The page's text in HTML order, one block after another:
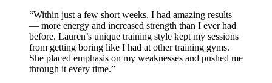
“Within just a few short weeks, I had amazing results
— more energy and increased strength than I ever had
before. Lauren’s unique training style kept my sessions
from getting boring like I had at other training gyms.
She placed emphasis on my weaknesses and pushed me
through it every time.”